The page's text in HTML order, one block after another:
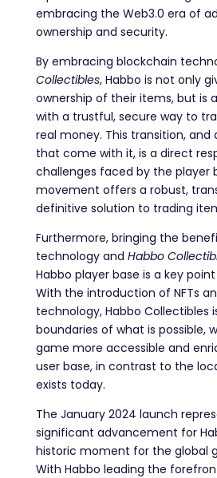
embracing the Web3.0 era of
ownership and security.
By embracing blockchain
Collectibles, Habbo is not only
ownership of their items, but is
with a trustful, secure way to
real money. This transition, and
that come with it, is a direct
challenges faced by the player
movement offers a robust,
definitive solution to trading
Furthermore, bringing the
technology and Habbo
Habbo player base is a key
With the introduction of NFTs
technology, Habbo Collectibles
boundaries of what is possible,
game more accessible and
user base, in contrast to the
exists today.
The January 2024 launch
significant advancement for
historic moment for the global
With Habbo leading the